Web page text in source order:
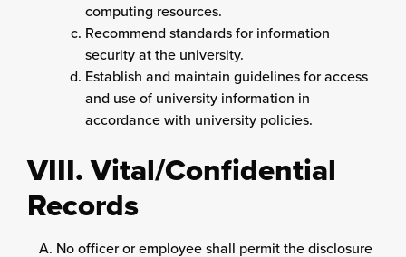
computing resources.
Recommend standards for information
security at the university.
Establish and maintain guidelines for access
and use of university information in
accordance with university policies.
VIII. Vital/Confidential
Records
No officer or employee shall permit the disclosure